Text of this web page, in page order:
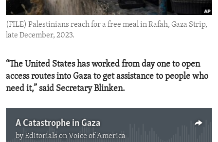
ENVIRONMENT AND HEALTH
IDEALS AND INSTITUTIONS
(FILE) Palestinians reach for a free meal in Rafah, Gaza Strip,
late December, 2023.
“The United States has worked from day one to open
access routes into Gaza to get assistance to people who
need it,” said Secretary Blinken.
A Catastrophe in Gaza
byEditorials on Voice of America